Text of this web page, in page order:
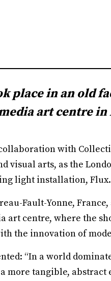
place in an old
art centre in
collaboration with
visual arts, as the
light installation, Flux.
Fault-Yonne,
art centre, where the
the innovation of
“In a world
more tangible,